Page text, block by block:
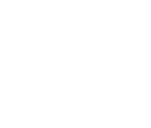
Cartidge Only